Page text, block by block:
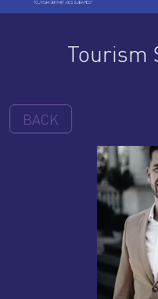
Tourism
BACK